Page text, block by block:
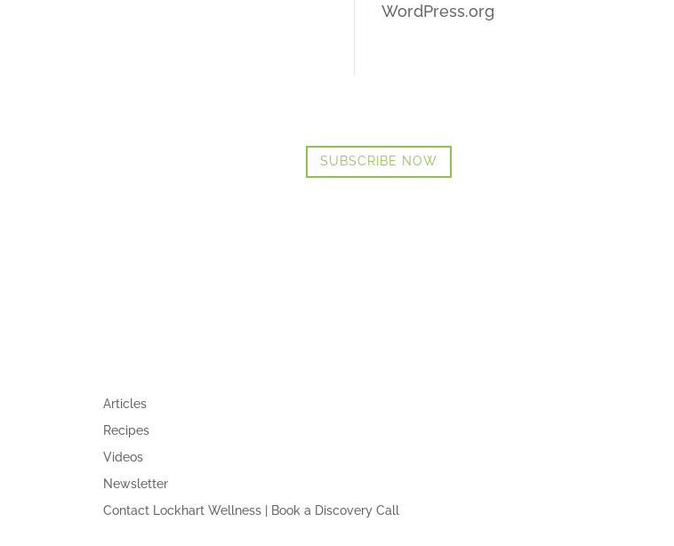
WordPress.org
SUBSCRIBE NOW
Articles
Recipes
Videos
Newsletter
Contact Lockhart Wellness | Book a Discovery Call